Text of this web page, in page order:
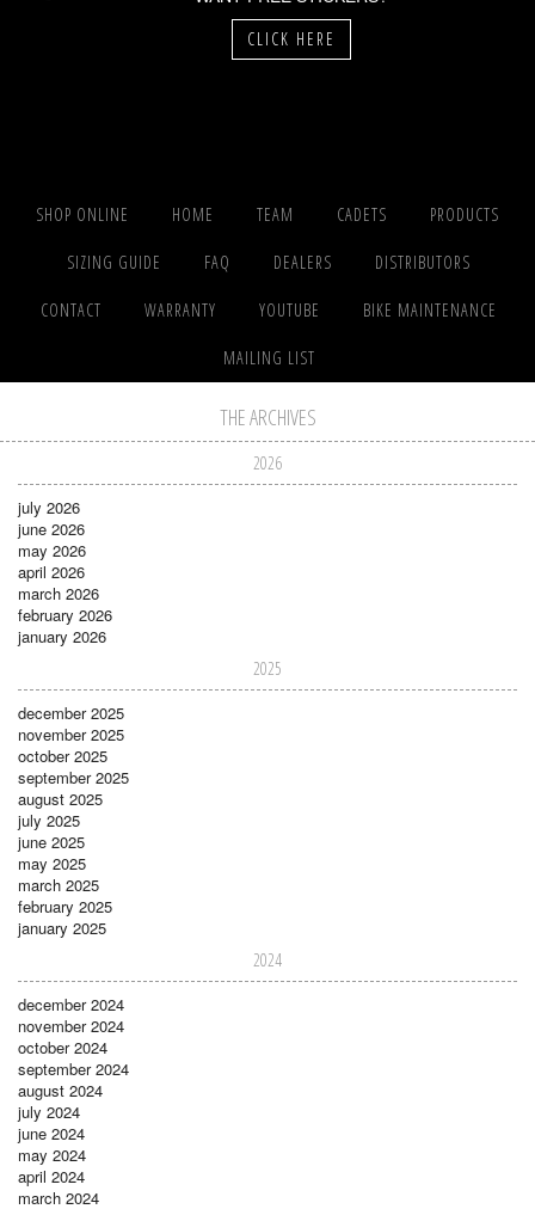
CLICK HERE
SHOP ONLINE HOME TEAM CADETS PRODUCTS
SIZING GUIDE FAQ DEALERS DISTRIBUTORS
CONTACT WARRANTY YOUTUBE BIKE MAINTENANCE
MAILING LIST
THE ARCHIVES
2026
july 2026
june 2026
may 2026
april 2026
march 2026
february 2026
january 2026
2025
december 2025
november 2025
october 2025
september 2025
august 2025
july 2025
june 2025
may 2025
march 2025
february 2025
january 2025
2024
december 2024
november 2024
october 2024
september 2024
august 2024
july 2024
june 2024
may 2024
april 2024
march 2024